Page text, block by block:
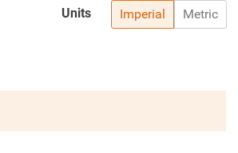
Imperial Metric
Units